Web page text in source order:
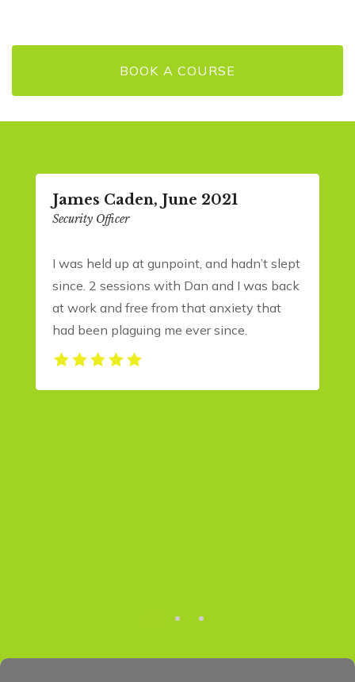
BOOK A COURSE
James Caden, June 2021
Security Officer
I was held up at gunpoint, and hadn’t slept
since. 2 sessions with Dan and I was back
at work and free from that anxiety that
had been plaguing me ever since.